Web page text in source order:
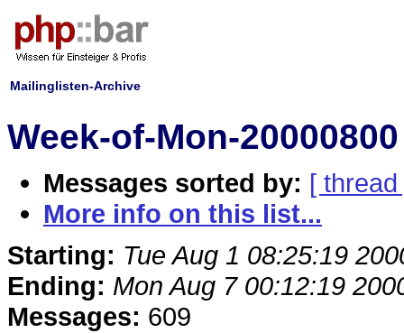
Mailinglisten-Archive
Week-of-Mon-
Messages sorted by: [ thread
More info on this list...
Starting: Tue Aug 1 08:25:19
Ending: Mon Aug 7 00:12:19
Messages: 609